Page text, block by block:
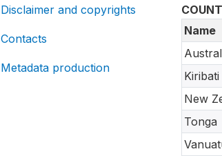
Disclaimer and copyrights
Contacts
Metadata production
Name
Kiribati
New
Tonga